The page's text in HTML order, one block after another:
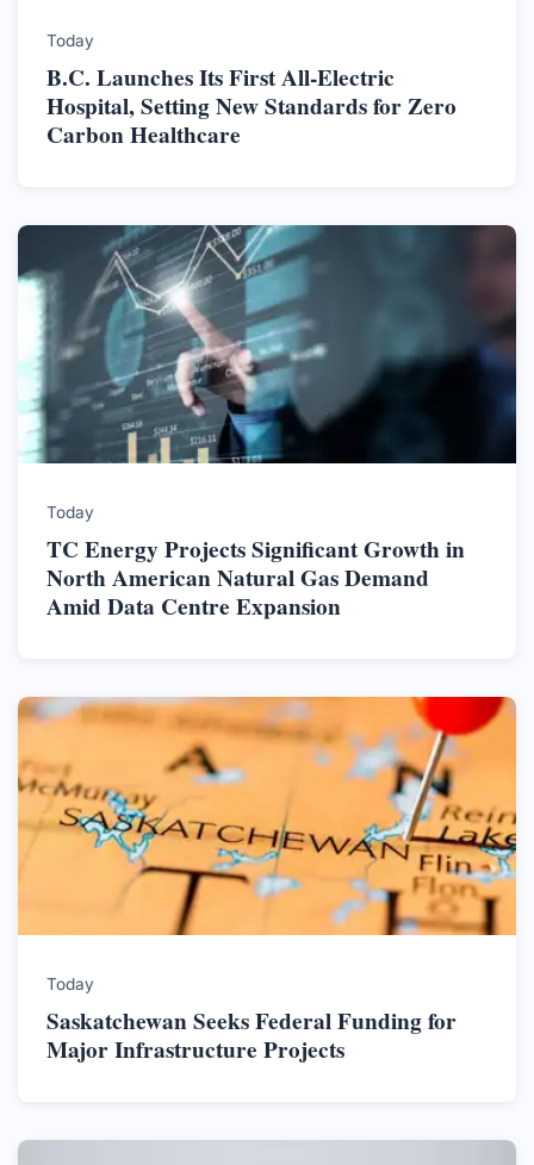
Today
B.C. Launches Its First All-Electric
Hospital, Setting New Standards for Zero
Carbon Healthcare
Today
TC Energy Projects Significant Growth in
North American Natural Gas Demand
Amid Data Centre Expansion
Today
Saskatchewan Seeks Federal Funding for
Major Infrastructure Projects